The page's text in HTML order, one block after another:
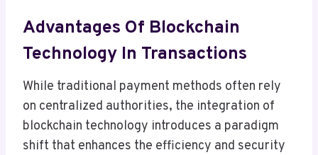
Advantages Of Blockchain
Technology In Transactions
While traditional payment methods often rely
on centralized authorities, the integration of
blockchain technology introduces a paradigm
shift that enhances the efficiency and security